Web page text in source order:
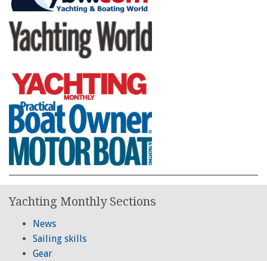
Yachting Monthly Sections
News
Sailing skills
Gear